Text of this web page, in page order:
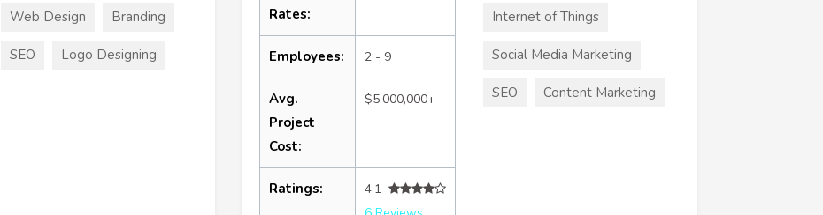
Web Design Branding
SEO Logo Designing
Rates:
Employees: 2 - 9
Avg.
Project
Cost:
$5,000,000+
Ratings:
4.1
Internet of Things
Social Media Marketing
SEO Content Marketing